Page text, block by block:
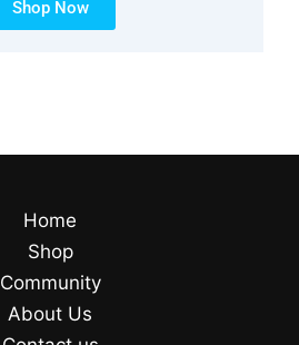
Shop Now
Home
Shop
Community
About Us